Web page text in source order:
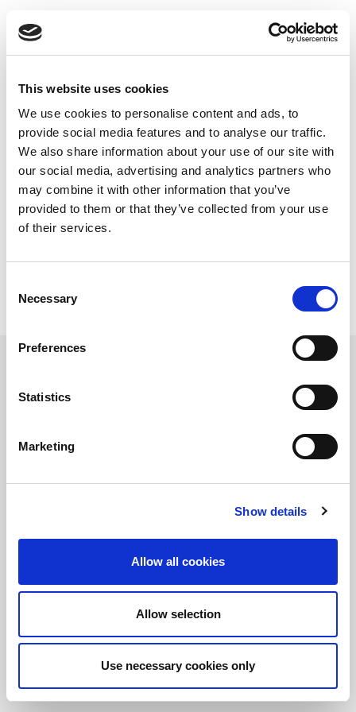
This website uses cookies
We use cookies to personalise content and ads, to
provide social media features and to analyse our traffic.
We also share information about your use of our site with
our social media, advertising and analytics partners who
may combine it with other information that you’ve
provided to them or that they’ve collected from your use
of their services.
Selection
Necessary
Preferences
Statistics
Marketing
Show details
Allow all cookies
Allow selection
Use necessary cookies only
content
Back to all FAQs
IQxstream
How do I know what software
licenses are installed on my
IQxstream/IQxel/IQxel-M tester?
Keywords:IQxel-M,IQxel,License,
IQxstream
©2026 LitePoint, A Teradyne Company
Sitemap